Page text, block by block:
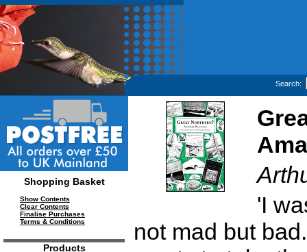
Search:
Shopping Basket
Show Contents
Clear Contents
Finalise Purchases
Terms & Conditions
Products
'I
not mad but